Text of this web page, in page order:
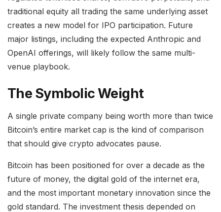
traditional equity all trading the same underlying asset
creates a new model for IPO participation. Future
major listings, including the expected Anthropic and
OpenAI offerings, will likely follow the same multi-
venue playbook.
The Symbolic Weight
A single private company being worth more than twice
Bitcoin’s entire market cap is the kind of comparison
that should give crypto advocates pause.
Bitcoin has been positioned for over a decade as the
future of money, the digital gold of the internet era,
and the most important monetary innovation since the
gold standard. The investment thesis depended on